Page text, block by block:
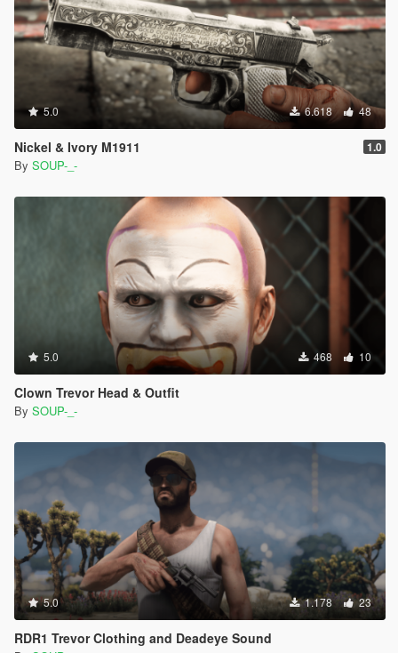
5.0 6.618 48
Nickel & Ivory M1911 1.0
By SOUP-_-
5.0 468 10
Clown Trevor Head & Outfit
By SOUP-_-
5.0 1.178 23
RDR1 Trevor Clothing and Deadeye Sound